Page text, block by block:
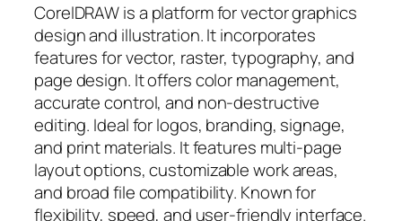
CorelDRAW is a platform for vector graphics
design and illustration. It incorporates
features for vector, raster, typography, and
page design. It offers color management,
accurate control, and non-destructive
editing. Ideal for logos, branding, signage,
and print materials. It features multi-page
layout options, customizable work areas,
and broad file compatibility. Known for
flexibility, speed, and user-friendly interface.